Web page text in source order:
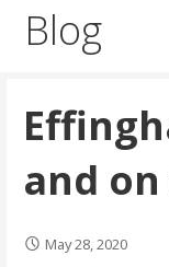
Blog
and
May 28, 2020